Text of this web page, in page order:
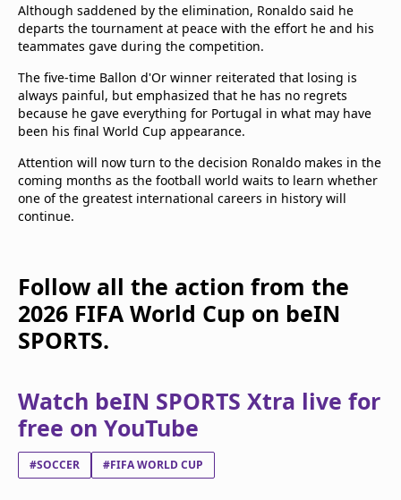
Although saddened by the elimination, Ronaldo said he
departs the tournament at peace with the effort he and his
teammates gave during the competition.
The five-time Ballon d'Or winner reiterated that losing is
always painful, but emphasized that he has no regrets
because he gave everything for Portugal in what may have
been his final World Cup appearance.
Attention will now turn to the decision Ronaldo makes in the
coming months as the football world waits to learn whether
one of the greatest international careers in history will
continue.
Follow all the action from the
2026 FIFA World Cup on beIN
SPORTS.
Watch beIN SPORTS Xtra live for
free on YouTube
#SOCCER #FIFA WORLD CUP